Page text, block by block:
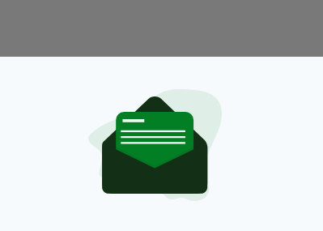
Irish Government offers support as Carelon